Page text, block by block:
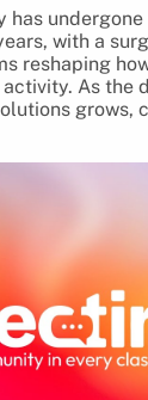
has
with a
reshaping
As the
grows,